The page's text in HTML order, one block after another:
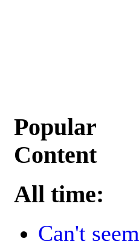
Popular
Content
All time:
Can't seem